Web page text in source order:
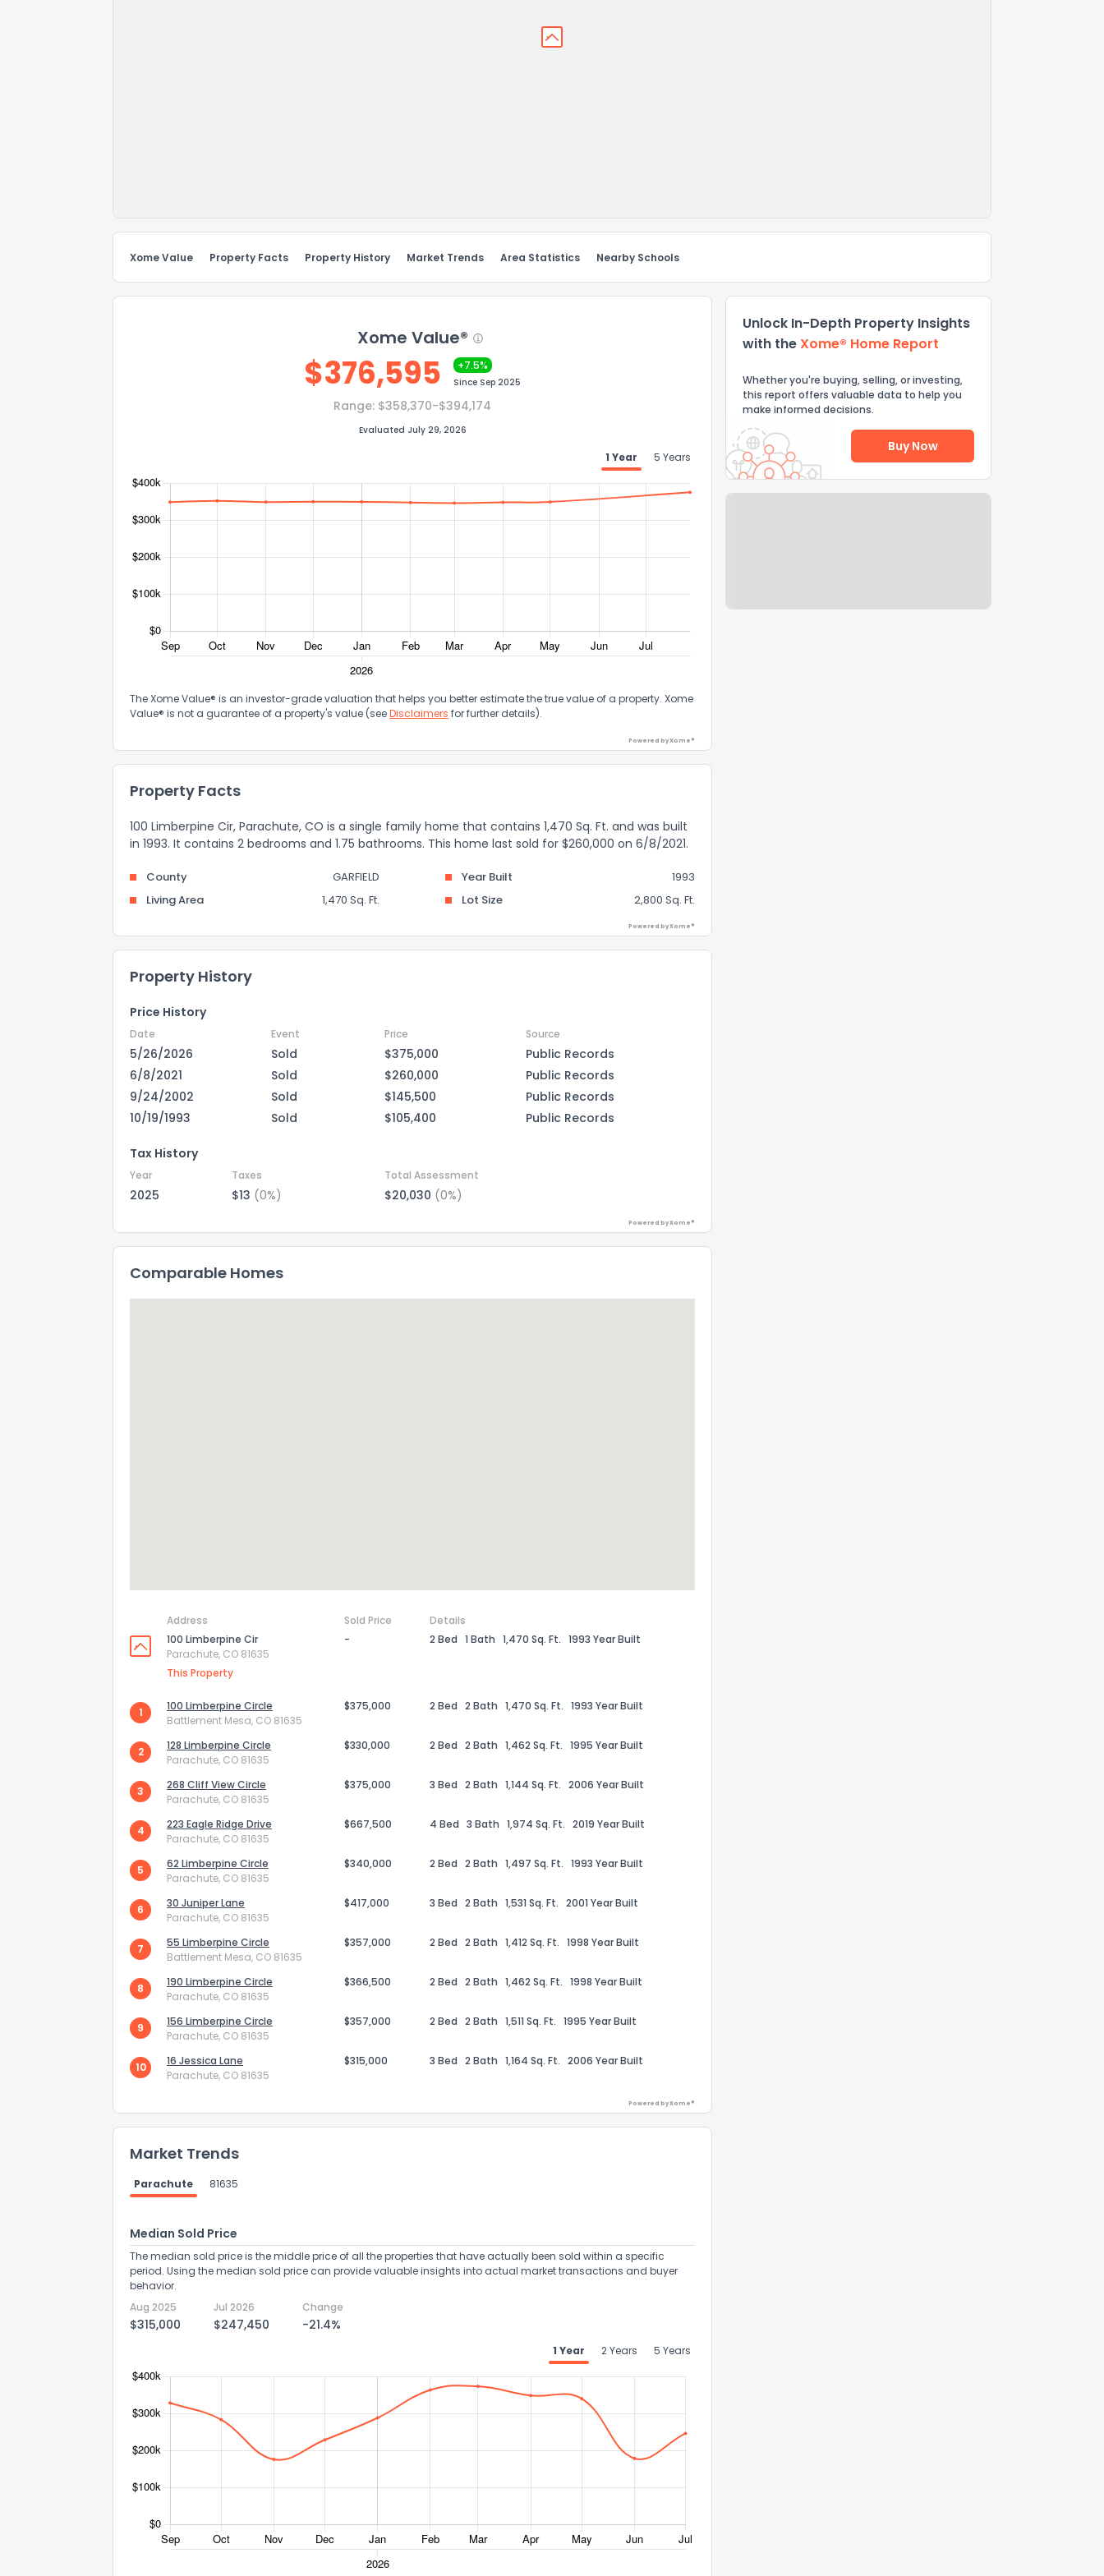
Xome Value Property Facts Property History Market Trends Area Statistics Nearby Schools
Xome Value®
$376,595 +7.5%
Since Sep 2025
Range: $358,370-$394,174
Evaluated July 29, 2026
1 Year 5 Years
The Xome Value® is an investor-grade valuation that helps you better estimate the true value of a property. Xome
Value® is not a guarantee of a property's value (seeDisclaimers for further details).
Powered by Xome®
Property Facts
100 Limberpine Cir, Parachute, CO is a single family home that contains 1,470 Sq. Ft. and was built
in 1993. It contains 2 bedrooms and 1.75 bathrooms. This home last sold for $260,000 on 6/8/2021.
County GARFIELD Year Built
1993
Living Area
1,470 Sq. Ft. Lot Size 2,800 Sq. Ft.
Powered by Xome®
Property History
Price History
Date Event Price Source
5/26/2026 Sold $375,000
Public Records
6/8/2021
Sold $260,000
Public Records
9/24/2002
Sold $145,500
Public Records
10/19/1993
Sold $105,400 Public Records
Tax History
Year Taxes Total Assessment
2025 $13 (0%) $20,030 (0%)
Powered by Xome®
Comparable Homes
Address Sold Price
Details
100 Limberpine Cir
Parachute, CO 81635
This Property
- 2 Bed 1 Bath 1,470 Sq. Ft. 1993 Year Built
1
100 Limberpine Circle
Battlement Mesa, CO 81635
$375,000 2 Bed 2 Bath 1,470 Sq. Ft. 1993 Year Built
2
128 Limberpine Circle
Parachute, CO 81635
$330,000 2 Bed 2 Bath 1,462 Sq. Ft. 1995 Year Built
3
268 Cliff View Circle
Parachute, CO 81635
$375,000 3 Bed 2 Bath 1,144 Sq. Ft. 2006 Year Built
4
223 Eagle Ridge Drive
Parachute, CO 81635
$667,500 4 Bed 3 Bath 1,974 Sq. Ft. 2019 Year Built
5
62 Limberpine Circle
Parachute, CO 81635
$340,000 2 Bed 2 Bath 1,497 Sq. Ft. 1993 Year Built
6
30 Juniper Lane
Parachute, CO 81635
$417,000 3 Bed 2 Bath 1,531 Sq. Ft. 2001 Year Built
7
55 Limberpine Circle
Battlement Mesa, CO 81635
$357,000 2 Bed 2 Bath 1,412 Sq. Ft. 1998 Year Built
8
190 Limberpine Circle
Parachute, CO 81635
$366,500 2 Bed 2 Bath 1,462 Sq. Ft. 1998 Year Built
9
156 Limberpine Circle
Parachute, CO 81635
$357,000 2 Bed 2 Bath 1,511 Sq. Ft. 1995 Year Built
10
16 Jessica Lane
Parachute, CO 81635
$315,000 3 Bed 2 Bath 1,164 Sq. Ft. 2006 Year Built
Powered by Xome®
Market Trends
Parachute 81635
Median Sold Price
The median sold price is the middle price of all the properties that have actually been sold within a specific
period. Using the median sold price can provide valuable insights into actual market transactions and buyer
behavior.
Aug 2025
$315,000
Jul 2026
$247,450
Change
-21.4%
1 Year 2 Years 5 Years
Unlock In-Depth Property Insights
with theXome® Home Report
Whether you're buying, selling, or investing,
this report offers valuable data to help you
make informed decisions.
Buy Now